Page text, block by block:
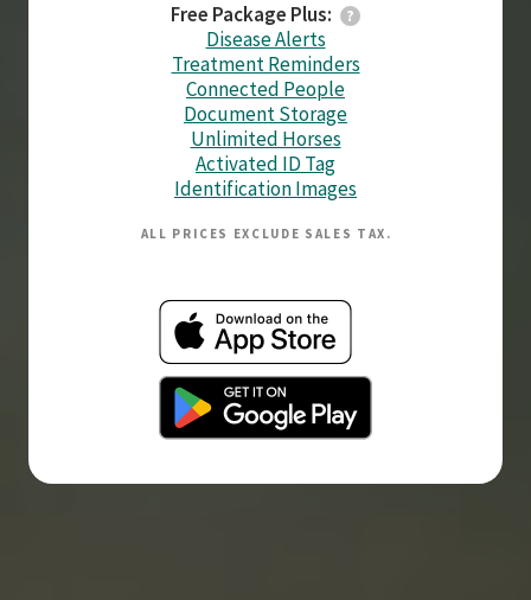
Free Package Plus:
Disease Alerts
Treatment Reminders
Connected People
Document Storage
Unlimited Horses
Activated ID Tag
Identification Images
ALL PRICES EXCLUDE SALES TAX.